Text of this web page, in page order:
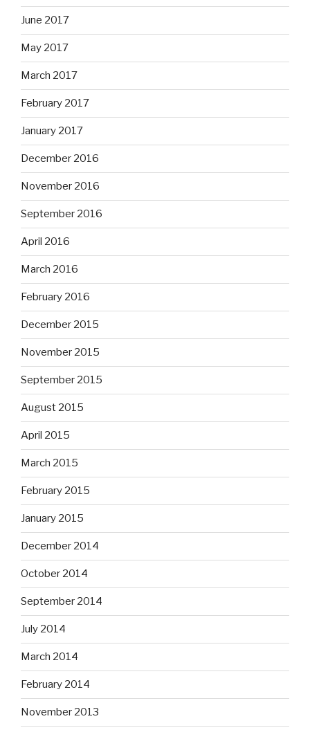
June 2017
May 2017
March 2017
February 2017
January 2017
December 2016
November 2016
September 2016
April 2016
March 2016
February 2016
December 2015
November 2015
September 2015
August 2015
April 2015
March 2015
February 2015
January 2015
December 2014
October 2014
September 2014
July 2014
March 2014
February 2014
November 2013